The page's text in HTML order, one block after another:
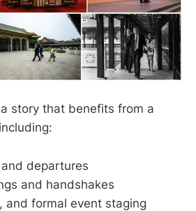
story that benefits from a
departures
and handshakes
and formal event staging